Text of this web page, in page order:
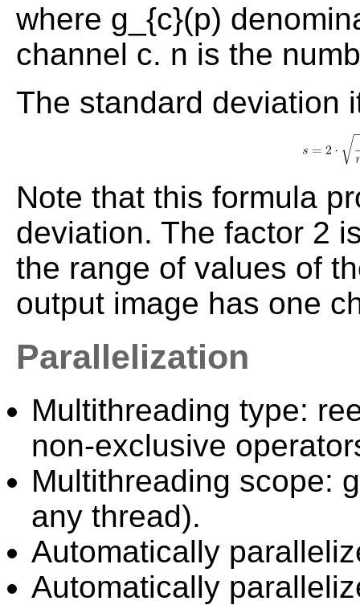
where g_{c}(p)
channel c. n is the
The standard deviation
Note that this formula
deviation. The factor 2
the range of values of
output image has one
Parallelization
Multithreading type:
non-exclusive
Multithreading scope:
any thread).
Automatically
Automatically